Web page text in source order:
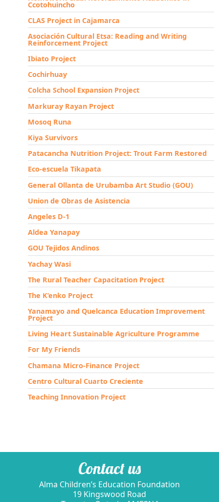
Ccotohuincho
CLAS Project in Cajamarca
Asociación Cultural Etsa: Reading and Writing
Reinforcement Project
Ibiato Project
Cochirhuay
Colcha School Expansion Project
Markuray Rayan Project
Mosoq Runa
Kiya Survivors
Patacancha Nutrition Project: Trout Farm Restored
Eco-escuela Tikapata
General Ollanta de Urubamba Art Studio (GOU)
Union de Obras de Asistencia
Angeles D-1
Aldea Yanapay
GOU Tejidos Andinos
Yachay Wasi
The Rural Teacher Capacitation Project
The K’enko Project
Yanamayo and Quelcanca Education Improvement
Project
Living Heart Sustainable Agriculture Programme
For My Friends
Chamana Micro-Finance Project
Centro Cultural Cuarto Creciente
Teaching Innovation Project
Contact us
Alma Children’s Education Foundation
19 Kingswood Road